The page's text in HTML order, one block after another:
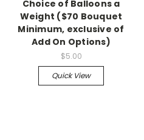
Choice of Balloons a
Weight ($70 Bouquet
Minimum, exclusive of
Add On Options)
$5.00
Quick View